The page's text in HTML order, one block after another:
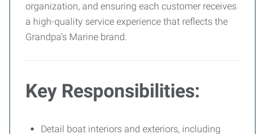
organization, and ensuring each customer receives
a high-quality service experience that reflects the
Grandpa’s Marine brand.
Key Responsibilities:
Detail boat interiors and exteriors, including